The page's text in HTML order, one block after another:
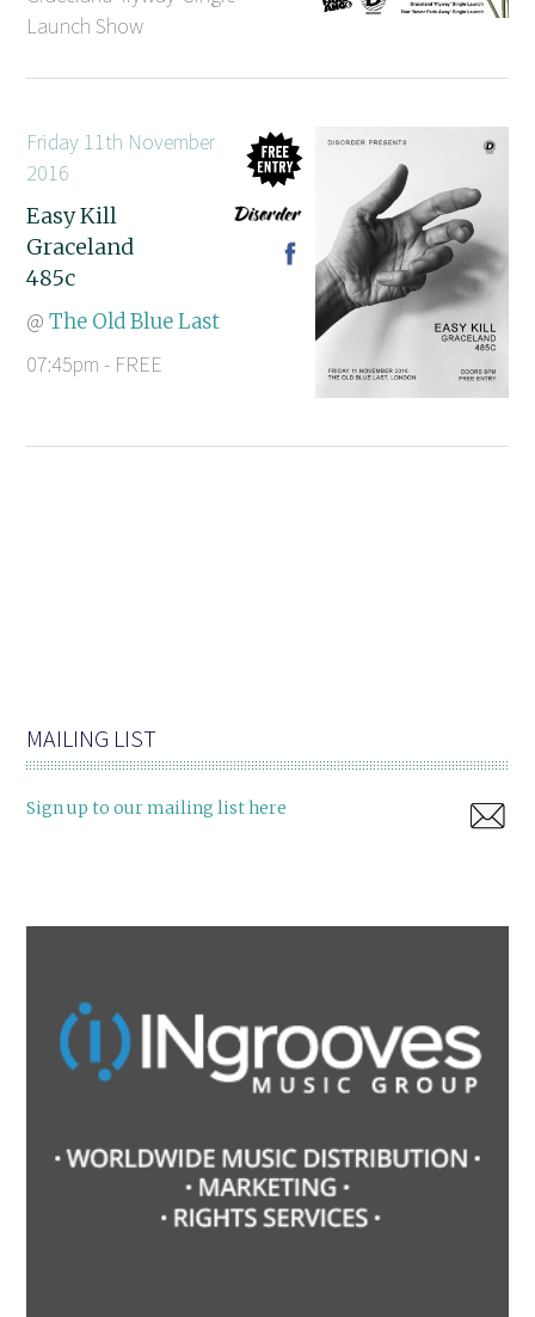
Launch Show
Friday 11th November
2016
Easy Kill
Graceland
485c
@The Old Blue Last
07:45pm - FREE
MAILING LIST
Sign up to our mailing list here